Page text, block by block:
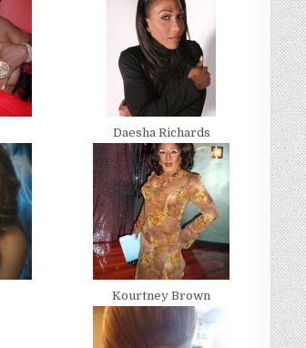
Daesha Richards
Kourtney Brown